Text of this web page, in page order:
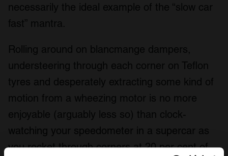
necessarily the ideal example of the “slow car
fast” mantra.
Rolling around on blancmange dampers,
understeering through each corner on Teflon
tyres and desperately extracting some kind of
motion from a wheezing motor is no more
enjoyable (arguably less so) than clock-
watching your speedometer in a supercar as
you rocket through corners at 20 per cent of